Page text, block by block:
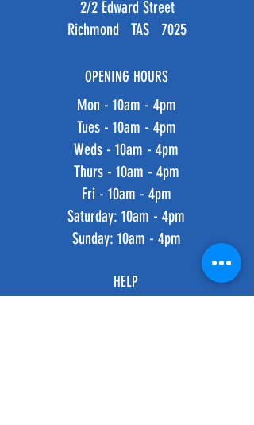
2/2 Edward Street
Richmond TAS 7025
OPENING HOURS
Mon - 10am - 4pm
Tues - 10am - 4pm
Weds - 10am - 4pm
Thurs - 10am - 4pm
Fri - 10am - 4pm
​​Saturday: 10am - 4pm
​Sunday: 10am - 4pm
HELP